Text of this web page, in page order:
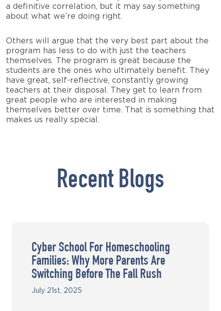
a definitive correlation, but it may say something
about what we’re doing right.
Others will argue that the very best part about the
program has less to do with just the teachers
themselves. The program is great because the
students are the ones who ultimately benefit. They
have great, self-reflective, constantly growing
teachers at their disposal. They get to learn from
great people who are interested in making
themselves better over time. That is something that
makes us really special.
Recent Blogs
Cyber School For Homeschooling
Families: Why More Parents Are
Switching Before The Fall Rush
July 21st, 2025